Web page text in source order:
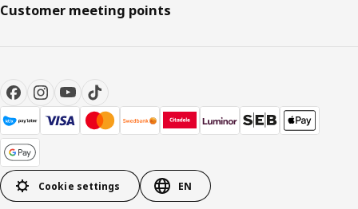
Customer meeting points
Cookie settings EN